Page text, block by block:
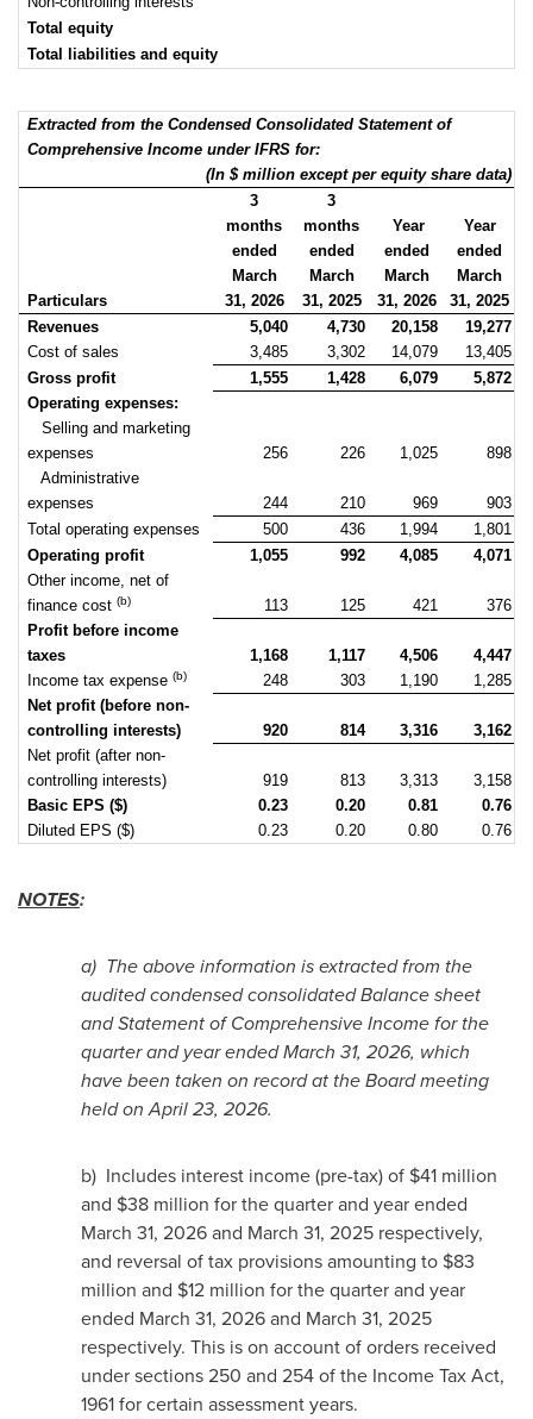
Total equity
Total liabilities and equity
Extracted from the Condensed Consolidated Statement of
Comprehensive Income under IFRS for:
(In $ million except per equity share data)
Particulars
3
months
ended
March
31, 2026
3
months
ended
March
31, 2025
Year
ended
March
31, 2026
Year
ended
March
31, 2025
Revenues
5,040 4,730 20,158
19,277
Cost of sales
3,485 3,302 14,079
13,405
Gross profit
1,555 1,428 6,079
5,872
Operating expenses:
Selling and marketing
expenses
256 226 1,025
898
Administrative
expenses
244 210 969
903
Total operating expenses
500 436 1,994
1,801
Operating profit
1,055 992 4,085
4,071
Other income, net of
finance cost (b) 113 125 421
376
Profit before income
taxes
1,168 1,117 4,506
4,447
Income tax expense (b) 248 303 1,190
1,285
Net profit (before non-
controlling interests)
920 814 3,316
3,162
Net profit (after non-
controlling interests)
919 813 3,313
3,158
Basic EPS ($)
0.23 0.20 0.81
0.76
Diluted EPS ($)
0.23 0.20 0.80 0.76
NOTES:
a) The above information is extracted from the
audited condensed consolidated Balance sheet
and Statement of Comprehensive Income for the
quarter and year ended March 31, 2026, which
have been taken on record at the Board meeting
held on April 23, 2026.
b) Includes interest income (pre-tax) of $41 million
and $38 million for the quarter and year ended
March 31, 2026 and March 31, 2025 respectively,
and reversal of tax provisions amounting to $83
million and $12 million for the quarter and year
ended March 31, 2026 and March 31, 2025
respectively. This is on account of orders received
under sections 250 and 254 of the Income Tax Act,
1961 for certain assessment years.